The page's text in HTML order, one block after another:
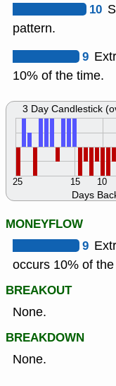
10
pattern.
9
10% of the time.
Days
10
15
25
3 Day Candlestick
MONEYFLOW
9
occurs 10% of
BREAKOUT
None.
BREAKDOWN
None.